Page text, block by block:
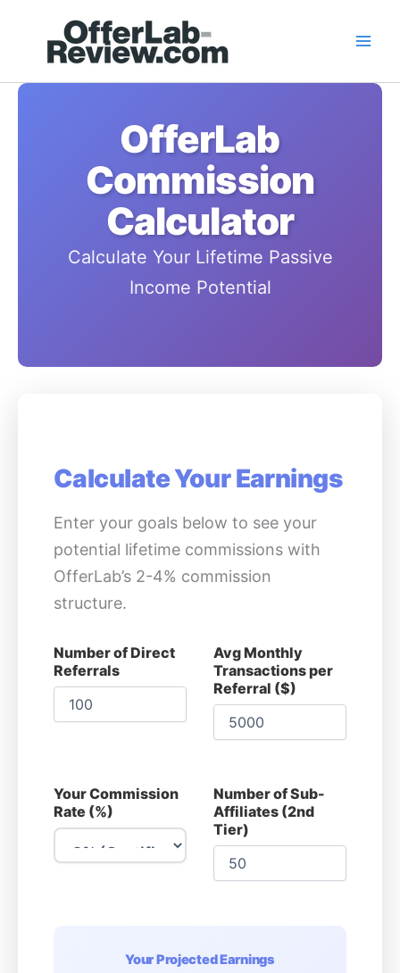
OfferLab
Commission
Calculator
Calculate Your Lifetime Passive
Income Potential
Calculate Your Earnings
Enter your goals below to see your
potential lifetime commissions with
OfferLab’s 2-4% commission
structure.
Number of Direct
Referrals
Avg Monthly
Transactions per
Referral ($)
Your Commission
Rate (%)
Number of Sub-
Affiliates (2nd
Tier)
Your Projected Earnings